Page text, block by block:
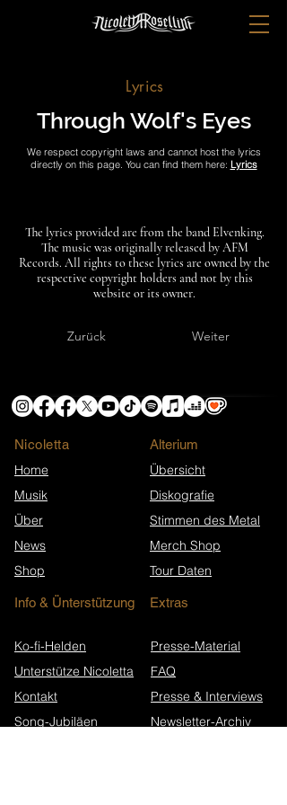
Lyrics
Through Wolf's Eyes
We respect copyright laws and cannot host the lyrics
directly on this page. You can find them here: Lyrics
The lyrics provided are from the band Elvenking.
The music was originally released by AFM
Records. All rights to these lyrics are owned by the
respective copyright holders and not by this
website or its owner.
Zurück Weiter
Nicoletta
Home
Musik
Über
News
Shop
​Alterium
Übersicht
Diskografie
Stimmen des Metal
Merch Shop
Tour Daten
Info & Ünterstützung Extras
Ko-fi-Helden
Unterstütze Nicoletta
Kontakt
Song-Jubiläen
Presse-Material
FAQ
Presse & Interviews
Newsletter-Archiv